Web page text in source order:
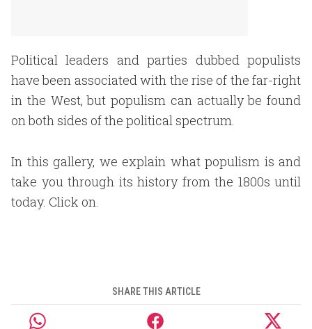
Political leaders and parties dubbed populists
have been associated with the rise of the far-right
in the West, but populism can actually be found
on both sides of the political spectrum.
In this gallery, we explain what populism is and
take you through its history from the 1800s until
today. Click on.
SHARE THIS ARTICLE